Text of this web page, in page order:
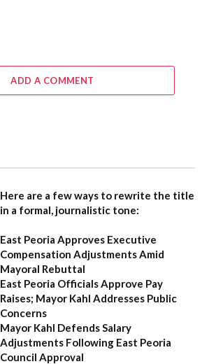
ADD A COMMENT
Here are a few ways to rewrite the title
in a formal, journalistic tone:
East Peoria Approves Executive
Compensation Adjustments Amid
Mayoral Rebuttal
East Peoria Officials Approve Pay
Raises; Mayor Kahl Addresses Public
Concerns
Mayor Kahl Defends Salary
Adjustments Following East Peoria
Council Approval